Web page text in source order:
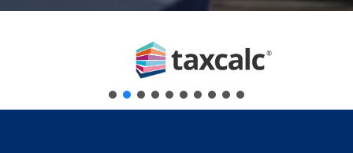
Message